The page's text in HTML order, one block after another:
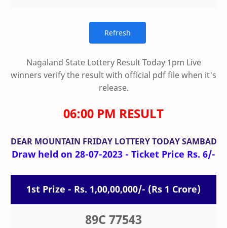
Nagaland State Lottery Result Today 1pm Live
winners verify the result with official pdf file when it's
release.
06:00 PM RESULT
DEAR MOUNTAIN FRIDAYLOTTERY TODAY SAMBAD
Draw held on 28-07-2023 - Ticket Price Rs. 6/-
1st Prize - Rs. 1,00,00,000/- (Rs 1 Crore)
89C 77543